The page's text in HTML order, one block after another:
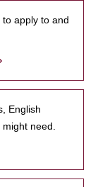
apply to and
English
need.